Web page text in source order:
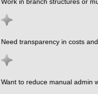
Work in branch structures or
Need transparency in costs
Want to reduce manual admin